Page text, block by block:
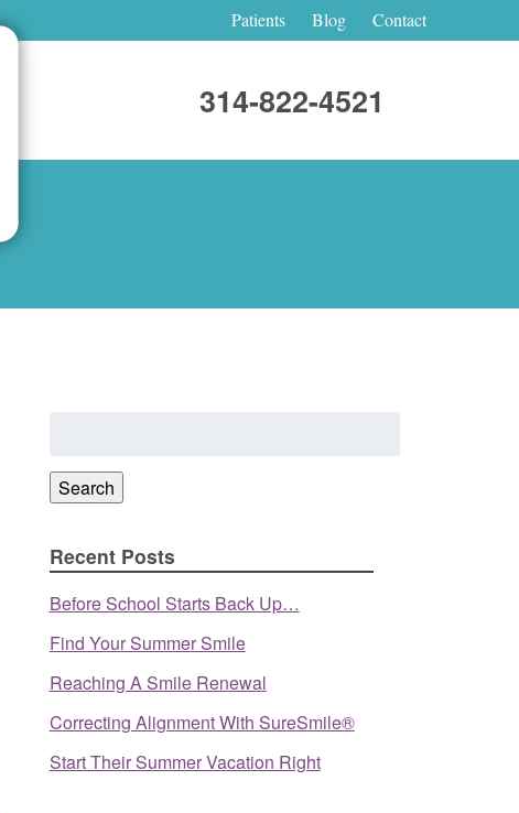
Patients Blog Contact
314-822-4521
Search
Recent Posts
Before School Starts Back Up…
Find Your Summer Smile
Reaching A Smile Renewal
Correcting Alignment With SureSmile®
Start Their Summer Vacation Right